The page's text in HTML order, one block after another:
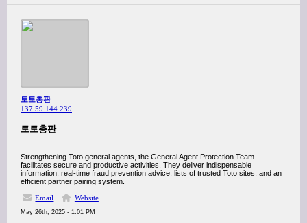
토토총판
137.59.144.239
토토총판
Strengthening Toto general agents, the General Agent Protection Team
facilitates secure and productive activities. They deliver indispensable
information: real-time fraud prevention advice, lists of trusted Toto sites, and an
efficient partner pairing system.
Email
Website
May 26th, 2025 - 1:01 PM